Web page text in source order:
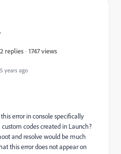
years ago
2 replies 1747 views
error in console specifically
codes created in Launch?
and resolve would be much
this error does not appear on